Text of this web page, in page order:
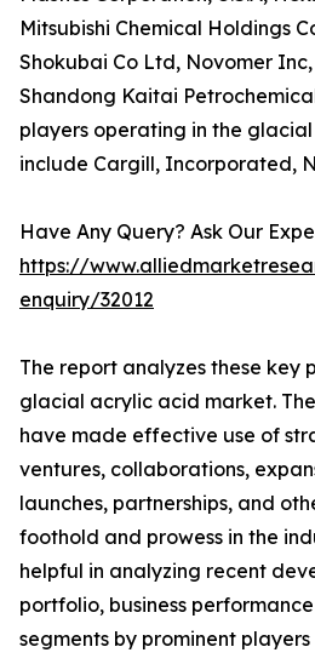
Mitsubishi Chemical Holdings
Shokubai Co Ltd, Novomer
Shandong Kaitai
players operating in the
include Cargill, Incorporated,
Have Any Query? Ask Our
https://
enquiry/32012
The report analyzes these key
glacial acrylic acid market.
have made effective use of
ventures, collaborations,
launches, partnerships, and
foothold and prowess in the
helpful in analyzing recent
portfolio, business
segments by prominent